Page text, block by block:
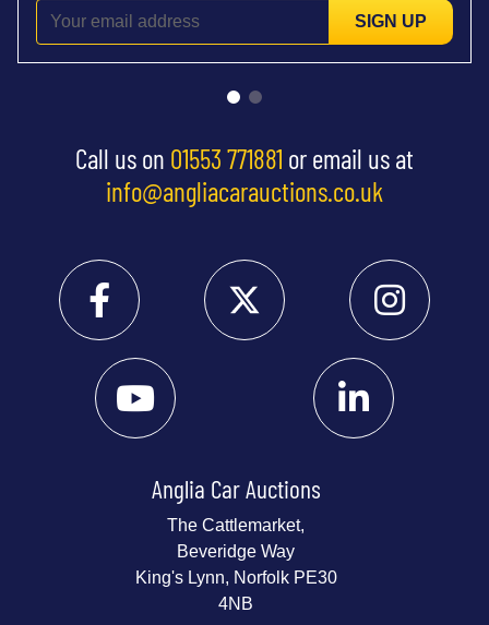
SIGN UP
Call us on 01553 771881 or email us at
info@angliacarauctions.co.uk
Anglia Car Auctions
The Cattlemarket,
Beveridge Way
King's Lynn, Norfolk PE30
4NB